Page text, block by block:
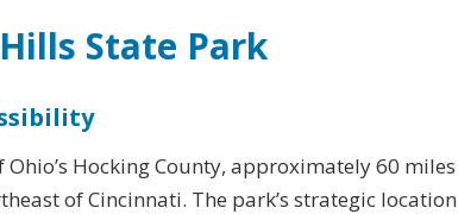
State Park
Hocking County, approximately 60 miles
of Cincinnati. The park’s strategic location